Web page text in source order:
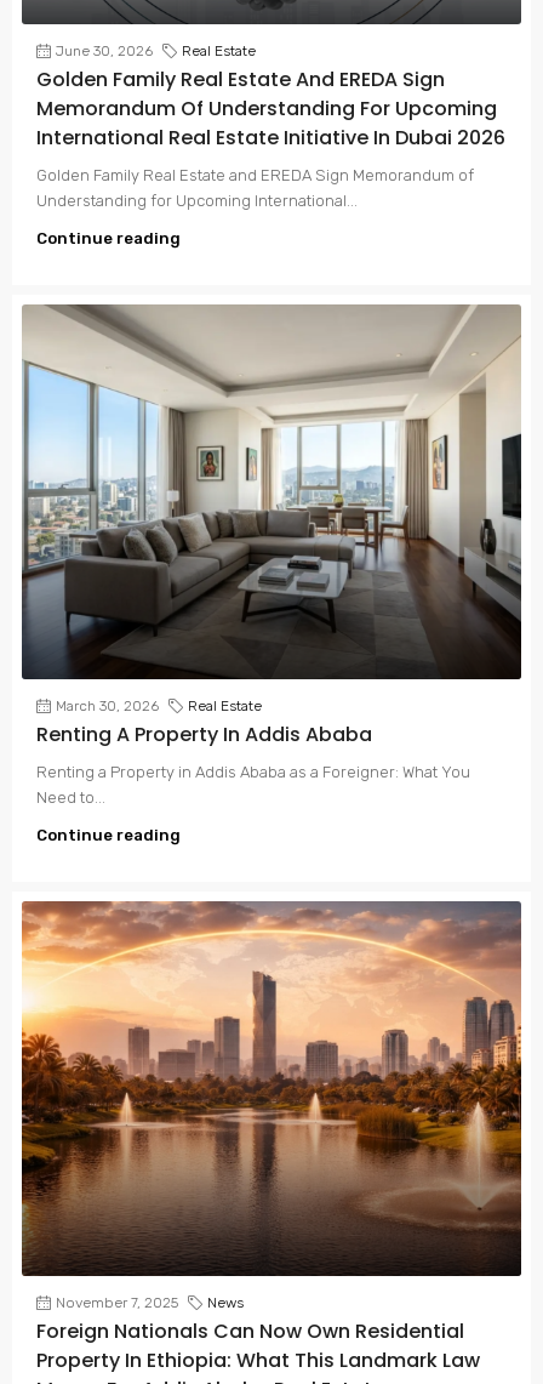
June 30, 2026 Real Estate
Golden Family Real Estate And EREDA Sign
Memorandum Of Understanding For Upcoming
International Real Estate Initiative In Dubai 2026
Golden Family Real Estate and EREDA Sign Memorandum of
Understanding for Upcoming International...
Continue reading
March 30, 2026 Real Estate
Renting A Property In Addis Ababa
Renting a Property in Addis Ababa as a Foreigner: What You
Need to...
Continue reading
November 7, 2025 News
Foreign Nationals Can Now Own Residential
Property In Ethiopia: What This Landmark Law